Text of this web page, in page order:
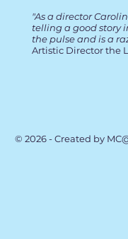
"As a director
telling a good story
the pulse and is a
Artistic Director the
© 2026 - Created by